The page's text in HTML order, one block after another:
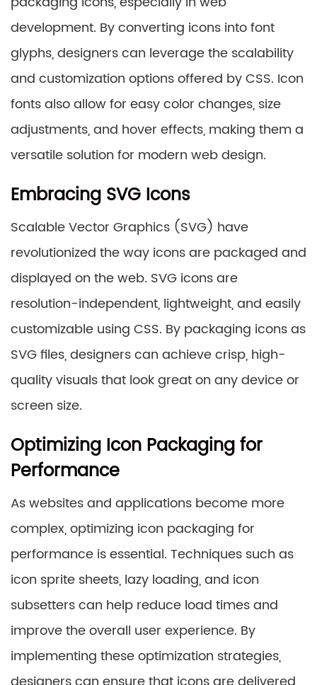
development. By converting icons into font
glyphs, designers can leverage the scalability
and customization options offered by CSS. Icon
fonts also allow for easy color changes, size
adjustments, and hover effects, making them a
versatile solution for modern web design.
Embracing SVG Icons
Scalable Vector Graphics (SVG) have
revolutionized the way icons are packaged and
displayed on the web. SVG icons are
resolution-independent, lightweight, and easily
customizable using CSS. By packaging icons as
SVG files, designers can achieve crisp, high-
quality visuals that look great on any device or
screen size.
Optimizing Icon Packaging for
Performance
As websites and applications become more
complex, optimizing icon packaging for
performance is essential. Techniques such as
icon sprite sheets, lazy loading, and icon
subsetters can help reduce load times and
improve the overall user experience. By
implementing these optimization strategies,